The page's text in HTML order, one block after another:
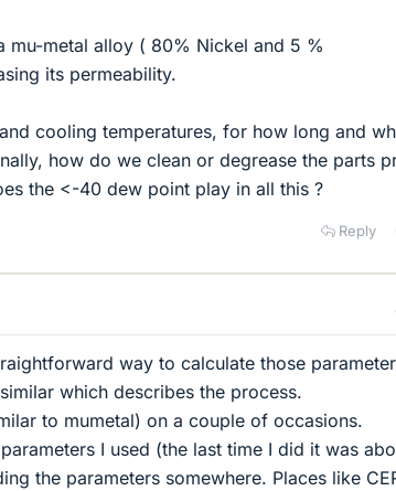
mu-metal alloy ( 80% Nickel and 5 %
its permeability.
cooling temperatures, for how long and
how do we clean or degrease the parts
the <-40 dew point play in all this ?
Reply
way to calculate those
which describes the process.
to mumetal) on a couple of occasions.
I used (the last time I did it was
the parameters somewhere. Places like